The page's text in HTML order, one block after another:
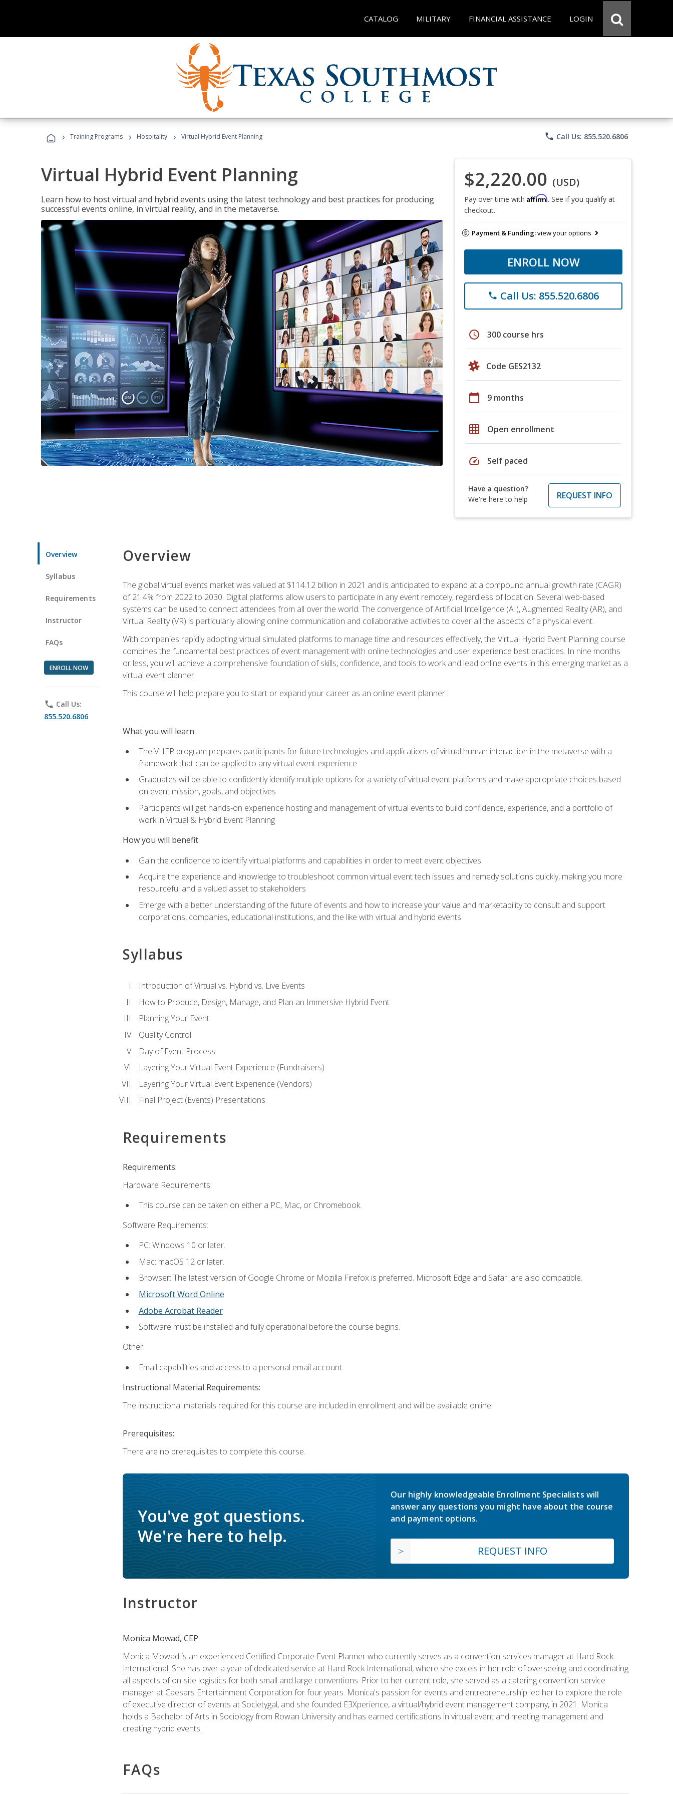
CATALOG MILITARY FINANCIAL ASSISTANCE LOGIN
› Training Programs › Hospitality › Virtual Hybrid Event Planning phone Call Us: 855.520.6806
Virtual Hybrid Event Planning
Learn how to host virtual and hybrid events using the latest technology and best practices for producing
successful events online, in virtual reality, and in the metaverse.
$2,220.00 (USD)
Pay over time with Affirm. See if you qualify at
checkout.
Payment & Funding:view your options
ENROLL NOW
phone Call Us: 855.520.6806
schedule 300 course hrs
Code GES2132
calendar_today 9 months
grid_on Open enrollment
speed Self paced
Have a question?
We're here to help
REQUEST INFO
Overview
Syllabus
Requirements
Instructor
FAQs
ENROLL NOW
phone Call Us:
855.520.6806
Overview
The global virtual events market was valued at $114.12 billion in 2021 and is anticipated to expand at a compound annual growth rate (CAGR)
of 21.4% from 2022 to 2030. Digital platforms allow users to participate in any event remotely, regardless of location. Several web-based
systems can be used to connect attendees from all over the world. The convergence of Artificial Intelligence (AI), Augmented Reality (AR), and
Virtual Reality (VR) is particularly allowing online communication and collaborative activities to cover all the aspects of a physical event.
With companies rapidly adopting virtual simulated platforms to manage time and resources effectively, the Virtual Hybrid Event Planning course
combines the fundamental best practices of event management with online technologies and user experience best practices. In nine months
or less, you will achieve a comprehensive foundation of skills, confidence, and tools to work and lead online events in this emerging market as a
virtual event planner.
This course will help prepare you to start or expand your career as an online event planner.
What you will learn
The VHEP program prepares participants for future technologies and applications of virtual human interaction in the metaverse with a
framework that can be applied to any virtual event experience
Graduates will be able to confidently identify multiple options for a variety of virtual event platforms and make appropriate choices based
on event mission, goals, and objectives
Participants will get hands-on experience hosting and management of virtual events to build confidence, experience, and a portfolio of
work in Virtual & Hybrid Event Planning
How you will benefit
Gain the confidence to identify virtual platforms and capabilities in order to meet event objectives
Acquire the experience and knowledge to troubleshoot common virtual event tech issues and remedy solutions quickly, making you more
resourceful and a valued asset to stakeholders
Emerge with a better understanding of the future of events and how to increase your value and marketability to consult and support
corporations, companies, educational institutions, and the like with virtual and hybrid events
Syllabus
Introduction of Virtual vs. Hybrid vs. Live Events
How to Produce, Design, Manage, and Plan an Immersive Hybrid Event
Planning Your Event
Quality Control
Day of Event Process
Layering Your Virtual Event Experience (Fundraisers)
Layering Your Virtual Event Experience (Vendors)
Final Project (Events) Presentations
Requirements
Requirements:
Hardware Requirements:
This course can be taken on either a PC, Mac, or Chromebook.
Software Requirements:
PC: Windows 10 or later.
Mac: macOS 12 or later.
Browser: The latest version of Google Chrome or Mozilla Firefox is preferred. Microsoft Edge and Safari are also compatible.
Microsoft Word Online
Adobe Acrobat Reader
Software must be installed and fully operational before the course begins.
Other:
Email capabilities and access to a personal email account.
Instructional Material Requirements:
The instructional materials required for this course are included in enrollment and will be available online.
Prerequisites:
There are no prerequisites to complete this course.
You've got questions.
We're here to help.
Our highly knowledgeable Enrollment Specialists will
answer any questions you might have about the course
and payment options.
REQUEST INFO
Instructor
Monica Mowad, CEP
Monica Mowad is an experienced Certified Corporate Event Planner who currently serves as a convention services manager at Hard Rock
International. She has over a year of dedicated service at Hard Rock International, where she excels in her role of overseeing and coordinating
all aspects of on-site logistics for both small and large conventions. Prior to her current role, she served as a catering convention service
manager at Caesars Entertainment Corporation for four years. Monica's passion for events and entrepreneurship led her to explore the role
of executive director of events at Societygal, and she founded E3Xperience, a virtual/hybrid event management company, in 2021. Monica
holds a Bachelor of Arts in Sociology from Rowan University and has earned certifications in virtual event and meeting management and
creating hybrid events.
FAQs